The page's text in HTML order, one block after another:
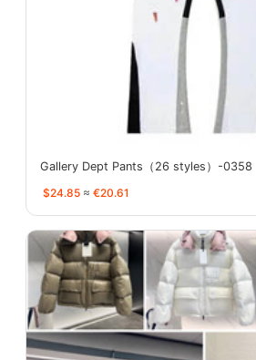
Gallery Dept Pants（26 styles）-0358
$24.85 ≈ €20.61